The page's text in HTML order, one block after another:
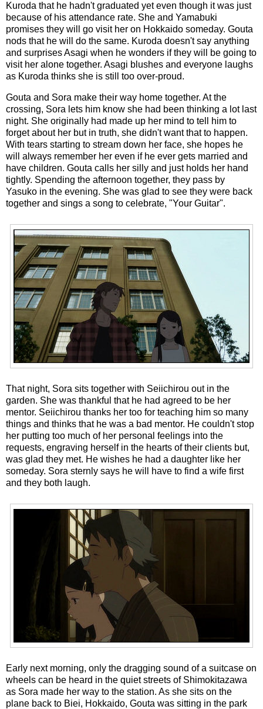
Kuroda that he hadn't graduated yet even though it was just
because of his attendance rate. She and Yamabuki
promises they will go visit her on Hokkaido someday. Gouta
nods that he will do the same. Kuroda doesn't say anything
and surprises Asagi when he wonders if they will be going to
visit her alone together. Asagi blushes and everyone laughs
as Kuroda thinks she is still too over-proud.
Gouta and Sora make their way home together. At the
crossing, Sora lets him know she had been thinking a lot last
night. She originally had made up her mind to tell him to
forget about her but in truth, she didn't want that to happen.
With tears starting to stream down her face, she hopes he
will always remember her even if he ever gets married and
have children. Gouta calls her silly and just holds her hand
tightly. Spending the afternoon together, they pass by
Yasuko in the evening. She was glad to see they were back
together and sings a song to celebrate, "Your Guitar".
That night, Sora sits together with Seiichirou out in the
garden. She was thankful that he had agreed to be her
mentor. Seiichirou thanks her too for teaching him so many
things and thinks that he was a bad mentor. He couldn't stop
her putting too much of her personal feelings into the
requests, engraving herself in the hearts of their clients but,
was glad they met. He wishes he had a daughter like her
someday. Sora sternly says he will have to find a wife first
and they both laugh.
Early next morning, only the dragging sound of a suitcase on
wheels can be heard in the quiet streets of Shimokitazawa
as Sora made her way to the station. As she sits on the
plane back to Biei, Hokkaido, Gouta was sitting in the park